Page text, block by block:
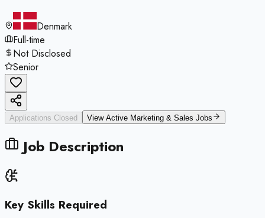
Denmark
Full-time
Not Disclosed
Senior
Applications Closed View Active Marketing & Sales Jobs
Job Description
Key Skills Required